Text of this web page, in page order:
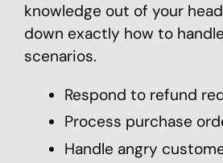
knowledge out of your
down exactly how to
scenarios.
Respond to refund
Process purchase
Handle angry